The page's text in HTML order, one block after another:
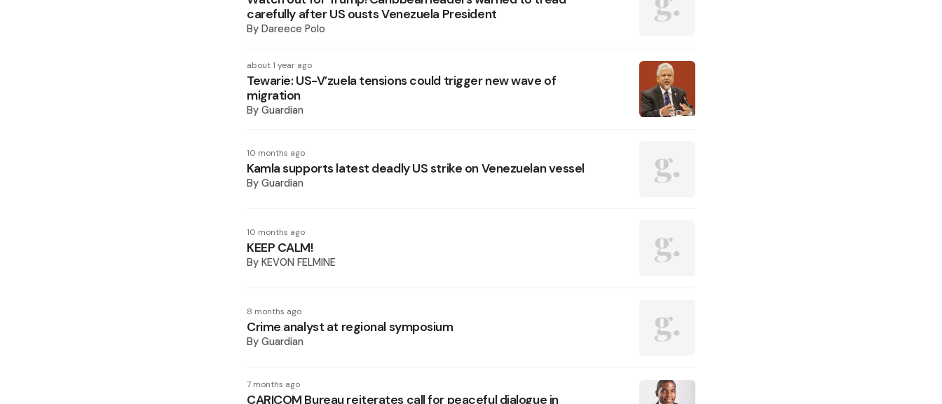
carefully after US ousts Venezuela President
By Dareece Polo
about 1 year ago
Tewarie: US-V’zuela tensions could trigger new wave of
migration
By Guardian
10 months ago
Kamla supports latest deadly US strike on Venezuelan vessel
By Guardian
10 months ago
KEEP CALM!
By KEVON FELMINE
8 months ago
Crime analyst at regional symposium
By Guardian
7 months ago
CARICOM Bureau reiterates call for peaceful dialogue in